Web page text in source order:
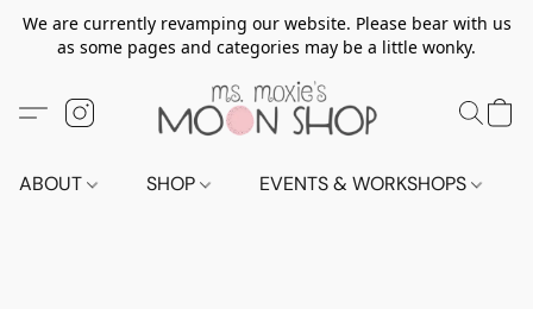
We are currently revamping our website. Please bear with us
as some pages and categories may be a little wonky.
ABOUT SHOP EVENTS & WORKSHOPS